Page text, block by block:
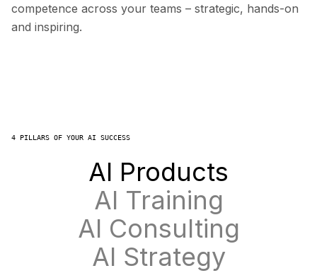
competence across your teams – strategic, hands-on
and inspiring.
4 PILLARS OF YOUR AI SUCCESS
AI Products
AI Training
AI Consulting
AI Strategy